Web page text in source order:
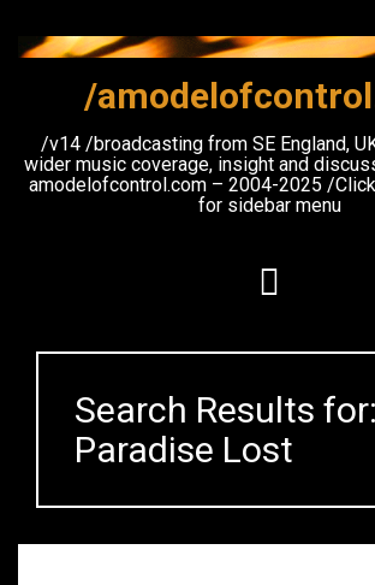
content
/
/v14 /broadcasting from SE England,
wider music coverage, insight and
amodelofcontrol.com – 2004-2025 /
for sidebar menu
Search Results for:
Paradise Lost